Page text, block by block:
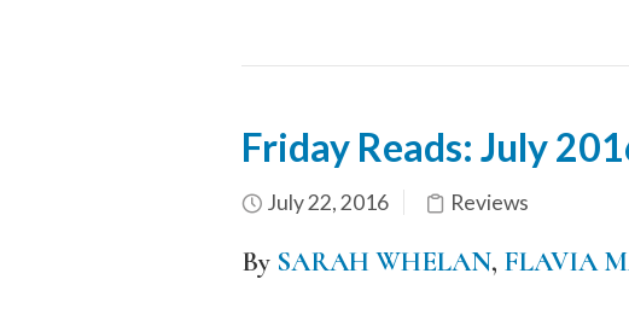
Friday Reads: July
July 22, 2016 Reviews
By SARAH WHELAN, FLAVIA